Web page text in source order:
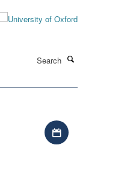
Download iCal file